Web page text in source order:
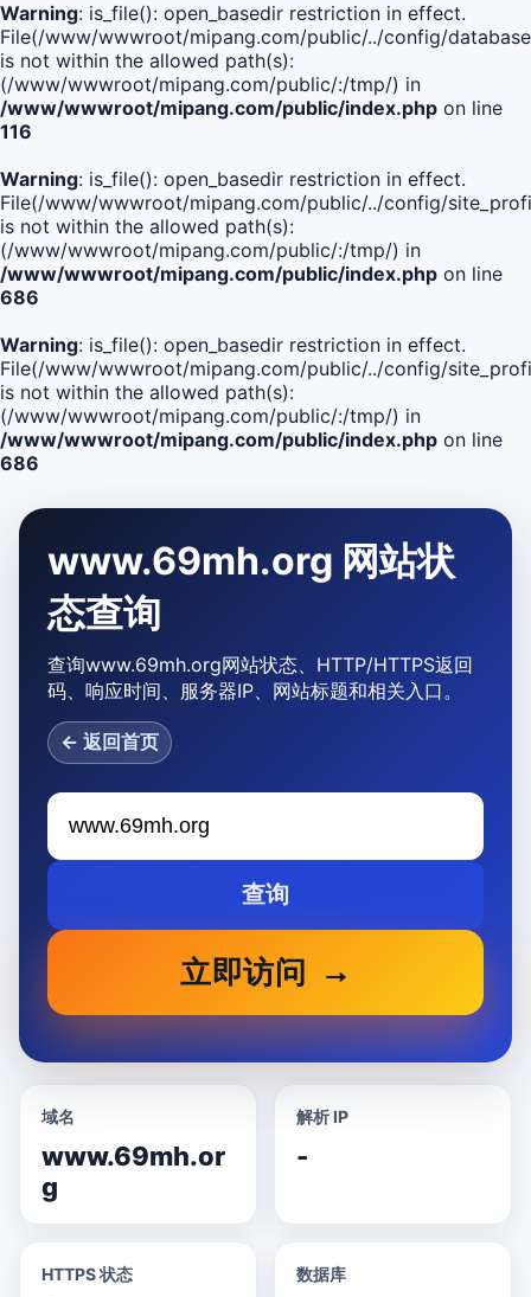
Warning: is_file(): open_basedir restriction in effect.
File(/www/wwwroot/mipang.com/public/../config/
is not within the allowed path(s):
(/www/wwwroot/mipang.com/public/:/tmp/) in
/www/wwwroot/mipang.com/public/index.php on line
116
Warning: is_file(): open_basedir restriction in effect.
File(/www/wwwroot/mipang.com/public/../config/
is not within the allowed path(s):
(/www/wwwroot/mipang.com/public/:/tmp/) in
/www/wwwroot/mipang.com/public/index.php on line
686
Warning: is_file(): open_basedir restriction in effect.
File(/www/wwwroot/mipang.com/public/../config/
is not within the allowed path(s):
(/www/wwwroot/mipang.com/public/:/tmp/) in
/www/wwwroot/mipang.com/public/index.php on line
686
www.69mh.org 网站状
态查询
查询www.69mh.org网站状态、HTTP/HTTPS返回
码、响应时间、服务器IP、网站标题和相关入口。
← 返回首页
查询
立即访问
域名
www.69mh.or
g
解析 IP
-
HTTPS 状态 数据库